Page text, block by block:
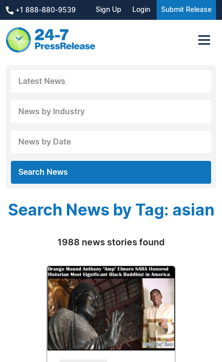
+1 888-880-9539 Sign Up Login Submit Release
Latest News
News by Industry
News by Date
Search News
Search News by Tag: asian
1988 news stories found